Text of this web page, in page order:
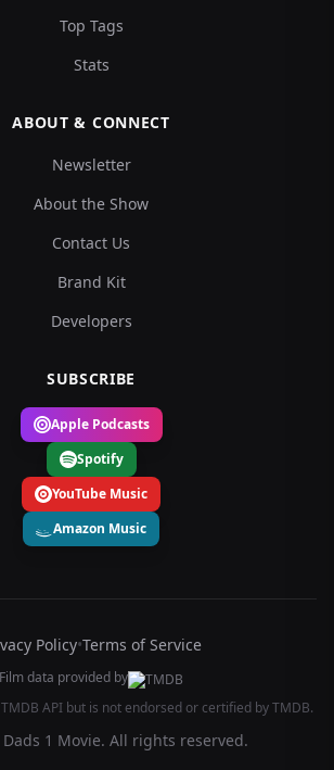
Top Tags
Stats
ABOUT & CONNECT
Newsletter
About the Show
Contact Us
Brand Kit
Developers
SUBSCRIBE
Apple Podcasts
Spotify
YouTube Music
Amazon Music
Policy•Terms of Service
Film data provided by
API but is not endorsed or certified by TMDB.
1 Movie. All rights reserved.